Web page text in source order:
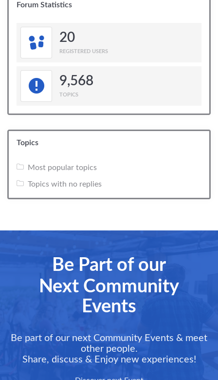
Forum Statistics
20
REGISTERED USERS
9,568
TOPICS
Topics
Most popular topics
Topics with no replies
Be Part of our
Next Community
Events
Be part of our next Community Events & meet
other people.
Share, discuss & Enjoy new experiences!